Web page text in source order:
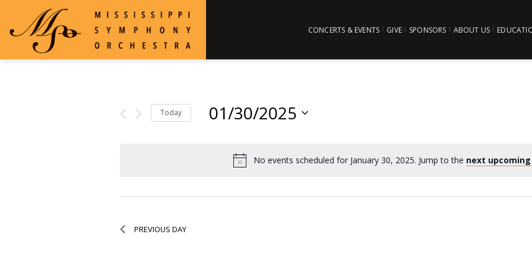
CONCERTS & EVENTS GIVE SPONSORS ABOUT US
No events scheduled for January 30, 2025. Jump to the next
Today 01/30/2025
PREVIOUS DAY